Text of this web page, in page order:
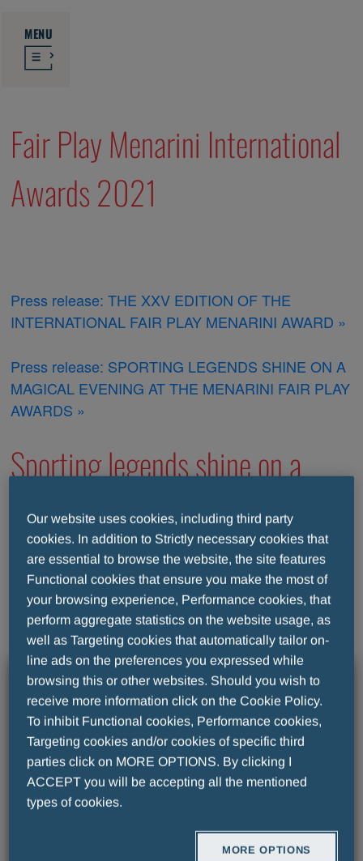
MENU
Fair Play Menarini International
Awards 2021
Press release: THE XXV EDITION OF THE
INTERNATIONAL FAIR PLAY MENARINI AWARD »
Press release: SPORTING LEGENDS SHINE ON A
MAGICAL EVENING AT THE MENARINI FAIR PLAY
AWARDS »
Sporting legends shine on a
magical evening at the Menarini
Fair Play awards
Stefan Edberg, “Carriera nel fair play” (Career in
Award
Our website uses cookies, including third party
cookies. In addition to Strictly necessary cookies that
are essential to browse the website, the site features
Functional cookies that ensure you make the most of
your browsing experience, Performance cookies, that
perform aggregate statistics on the website usage, as
well as Targeting cookies that automatically tailor on-
line ads on the preferences you expressed while
browsing this or other websites. Should you wish to
receive more information click on the Cookie Policy.
To inhibit Functional cookies, Performance cookies,
Targeting cookies and/or cookies of specific third
parties click on MORE OPTIONS. By clicking I
ACCEPT you will be accepting all the mentioned
types of cookies.
MORE OPTIONS